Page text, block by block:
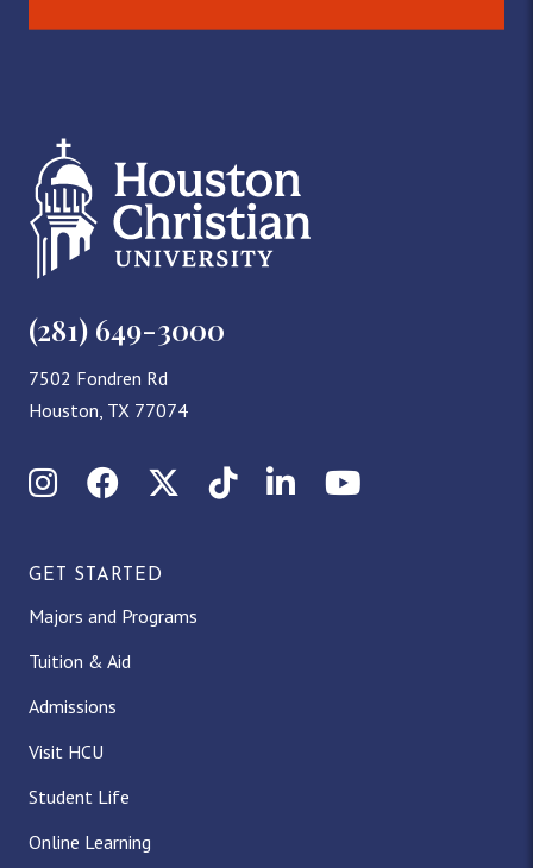
(281) 649-3000
7502 Fondren Rd
Houston, TX 77074
InstagramFacebookX (Twitter)
TikTokLinkedInYouTube
GET STARTED
Majors and Programs
Tuition & Aid
Admissions
Visit HCU
Student Life
Online Learning